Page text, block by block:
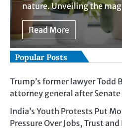
nature. Unveiling the
Read More
Popular Posts
Trump’s former lawyer Todd
attorney general after
India’s Youth Protests Put
Pressure Over Jobs, Trust